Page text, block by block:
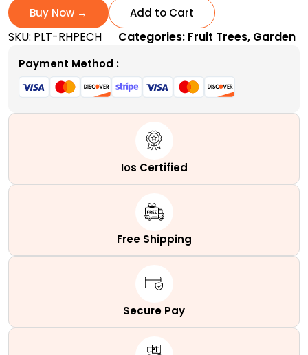
Peach
Tree
|
A
Self-
Pollinating
Dessert
quantity
Buy Now → Add to Cart
SKU: PLT-RHPECH Categories: Fruit Trees, Garden
Payment Method :
Ios Certified
Free Shipping
Secure Pay